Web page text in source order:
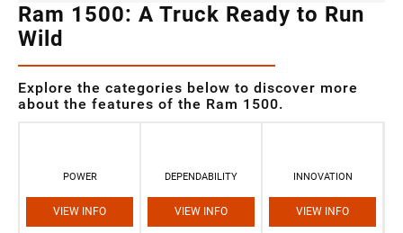
Ram 1500: A Truck Ready to Run
Wild
Explore the categories below to discover more
about the features of the Ram 1500.
POWER
VIEW INFO
DEPENDABILITY
VIEW INFO
INNOVATION
VIEW INFO